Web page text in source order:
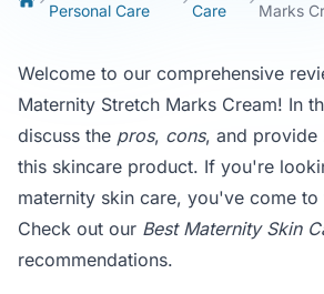
Personal Care
Care
Marks
Welcome to our comprehensive
Maternity Stretch Marks Cream! In
discuss the pros, cons, and provide
this skincare product. If you're
maternity skin care, you've come
Check out our Best Maternity Skin
recommendations.